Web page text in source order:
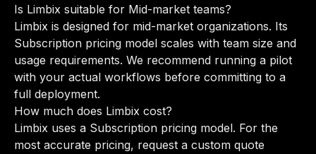
Is Limbix suitable for Mid-market teams?
Limbix is designed for mid-market organizations. Its
Subscription pricing model scales with team size and
usage requirements. We recommend running a pilot
with your actual workflows before committing to a
full deployment.
How much does Limbix cost?
Limbix uses a Subscription pricing model. For the
most accurate pricing, request a custom quote